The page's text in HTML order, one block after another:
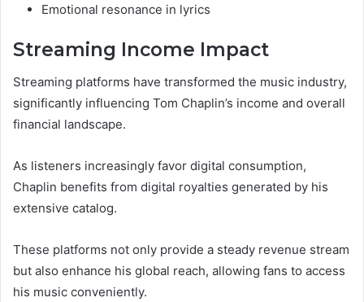
Emotional resonance in lyrics
Streaming Income Impact
Streaming platforms have transformed the music industry,
significantly influencing Tom Chaplin’s income and overall
financial landscape.
As listeners increasingly favor digital consumption,
Chaplin benefits from digital royalties generated by his
extensive catalog.
These platforms not only provide a steady revenue stream
but also enhance his global reach, allowing fans to access
his music conveniently.